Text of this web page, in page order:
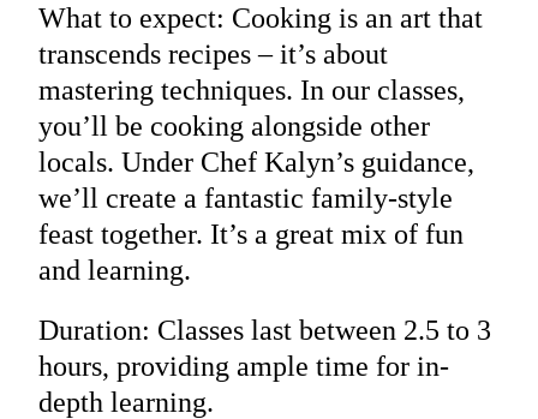
What to expect: Cooking is an art that
transcends recipes – it’s about
mastering techniques. In our classes,
you’ll be cooking alongside other
locals. Under Chef Kalyn’s guidance,
we’ll create a fantastic family-style
feast together. It’s a great mix of fun
and learning.
Duration: Classes last between 2.5 to 3
hours, providing ample time for in-
depth learning.